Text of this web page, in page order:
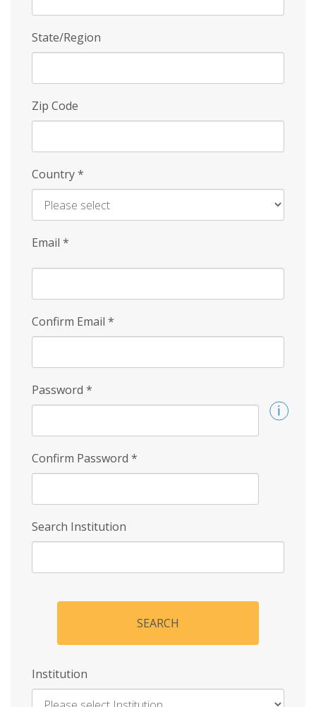
State/Region
Zip Code
Country*
Email *
Confirm Email *
Password *
Confirm Password *
Search Institution
SEARCH
Institution